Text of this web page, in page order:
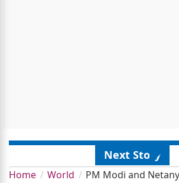
Next Story
Home World PM Modi and